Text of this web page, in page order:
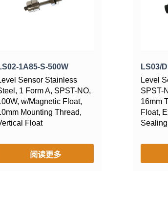
1A85-S-500W
Sensor Stainless
1 Form A, SPST-NO,
w/Magnetic Float,
Mounting Thread,
Float
阅读更多
LS03/
Level
SPST-
16mm
Float,
Sealing